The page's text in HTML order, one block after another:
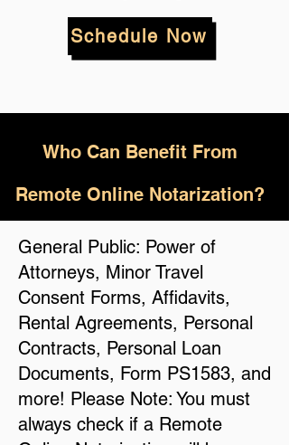
Schedule Now
Who Can Benefit From
Remote Online Notarization?
General Public: Power of
Attorneys, Minor Travel
Consent Forms, Affidavits,
Rental Agreements, Personal
Contracts, Personal Loan
Documents, Form PS1583, and
more! Please Note: You must
always check if a Remote